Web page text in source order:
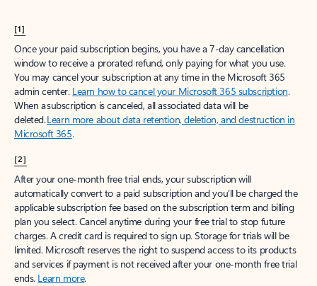
[1]
Once your paid subscription begins, you have a 7-day cancellation
window to receive a prorated refund, only paying for what you use.
You may cancel your subscription at any time in the Microsoft 365
admin center. Learn how to cancel your Microsoft 365 subscription.
When a subscription is canceled, all associated data will be
deleted.Learn more about data retention, deletion, and destruction in
Microsoft 365.
[2]
After your one-month free trial ends, your subscription will
automatically convert to a paid subscription and you’ll be charged the
applicable subscription fee based on the subscription term and billing
plan you select. Cancel anytime during your free trial to stop future
charges. A credit card is required to sign up. Storage for trials will be
limited. Microsoft reserves the right to suspend access to its products
and services if payment is not received after your one-month free trial
ends. Learn more.